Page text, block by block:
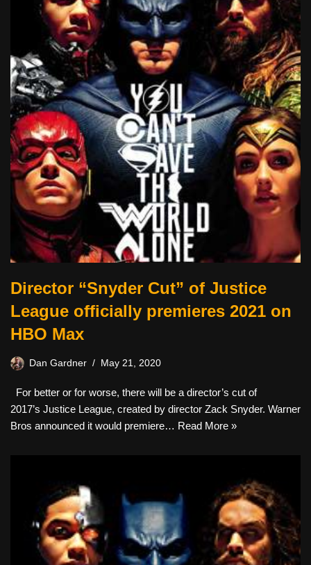
Director “Snyder Cut” of Justice
League officially premieres 2021 on
HBO Max
Dan Gardner May 21, 2020
For better or for worse, there will be a director’s cut of
2017’s Justice League, created by director Zack Snyder. Warner
Bros announced it would premiere… Read More »